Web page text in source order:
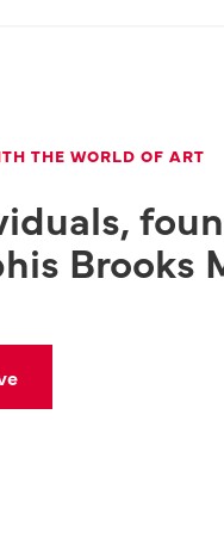
THE WORLD OF ART
Brooks